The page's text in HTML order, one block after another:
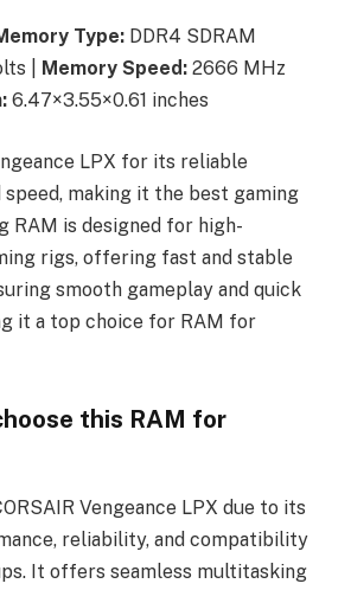
Type: DDR4 SDRAM
| Memory Speed: 2666 MHz
6.47×3.55×0.61 inches
LPX for its reliable
making it the best gaming
RAM is designed for high-
rigs, offering fast and stable
smooth gameplay and quick
it a top choice for RAM for
this RAM for
Vengeance LPX due to its
reliability, and compatibility
It offers seamless multitasking